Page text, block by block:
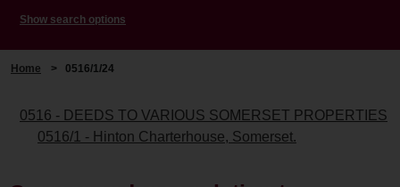
Show search options
Home > 0516/1/24
0516 - DEEDS TO VARIOUS SOMERSET PROPERTIES
0516/1 - Hinton Charterhouse, Somerset.